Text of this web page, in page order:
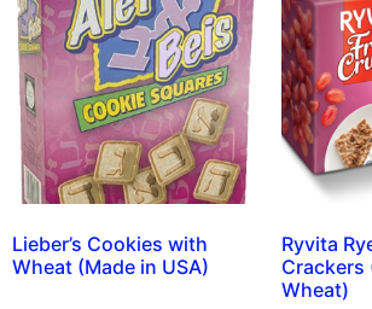
Lieber’s Cookies with
Wheat (Made in USA)
Ryvita
Crackers
Wheat)